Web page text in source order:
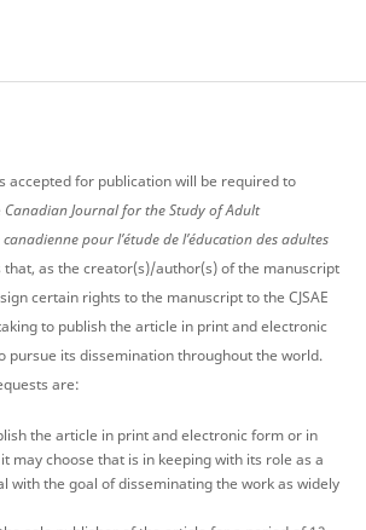
accepted for publication will be required to
Canadian Journal for the Study of Adult
pour l’étude de l’éducation des adultes
that, as the creator(s)/author(s) of the manuscript
certain rights to the manuscript to the CJSAE
to publish the article in print and electronic
pursue its dissemination throughout the world.
are:
the article in print and electronic form or in
may choose that is in keeping with its role as a
with the goal of disseminating the work as widely